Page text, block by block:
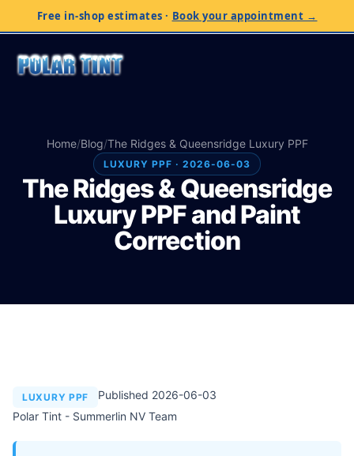
Free in-shop estimates · Book your appointment →
Home/Blog/The Ridges & Queensridge Luxury PPF
LUXURY PPF · 2026-06-03
The Ridges & Queensridge
Luxury PPF and Paint
Correction
LUXURY PPF
Published 2026-06-03
Polar Tint - Summerlin NV Team